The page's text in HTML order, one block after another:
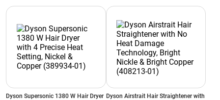
Dyson Supersonic 1380 W Hair Dryer Dyson Airstrait Hair Straightener with